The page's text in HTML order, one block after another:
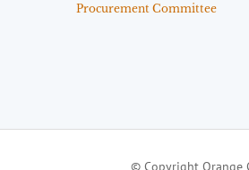
Procurement Committee
© Copyright Orange